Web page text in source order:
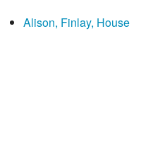
Alison, Finlay, House